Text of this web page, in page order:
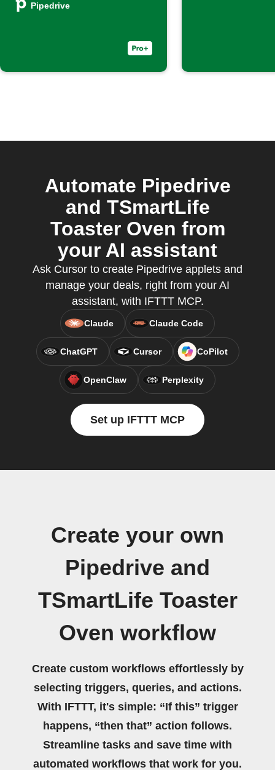
Pipedrive
Automate Pipedrive
and TSmartLife
Toaster Oven from
your AI assistant
Ask Cursor to create Pipedrive applets and
manage your deals, right from your AI
assistant, with IFTTT MCP.
Claude Claude Code
ChatGPT Cursor CoPilot
OpenClaw Perplexity
Set up IFTTT MCP
Create your own
Pipedrive and
TSmartLife Toaster
Oven workflow
Create custom workflows effortlessly by
selecting triggers, queries, and actions.
With IFTTT, it's simple: “If this” trigger
happens, “then that” action follows.
Streamline tasks and save time with
automated workflows that work for you.